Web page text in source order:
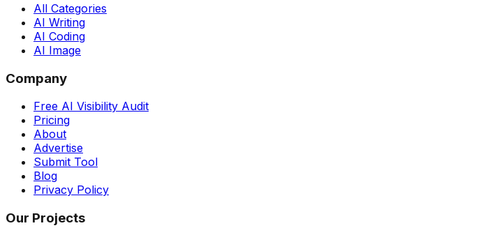
All Categories
AI Writing
AI Coding
AI Image
Company
Free AI Visibility Audit
Pricing
About
Advertise
Submit Tool
Blog
Privacy Policy
Our Projects